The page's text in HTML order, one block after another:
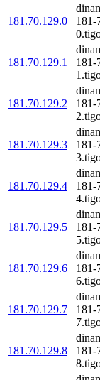
181.70.129.0
181-
181.70.129.1
181-
181.70.129.2
181-
181.70.129.3
181-
181.70.129.4
181-
181.70.129.5
181-
181.70.129.6
181-
181.70.129.7
181-
181.70.129.8
181-